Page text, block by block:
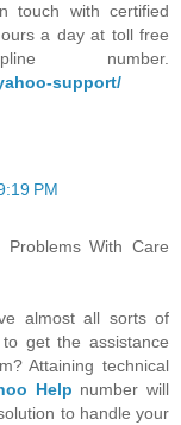
touch with certified
a day at toll free
number.
support/
PM
With Care
almost all sorts of
get the assistance
Attaining technical
Help number will
to handle your